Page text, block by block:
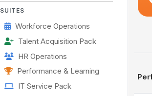
SUITES
Workforce Operations
Talent Acquisition Pack
HR Operations
Performance & Learning
IT Service Pack